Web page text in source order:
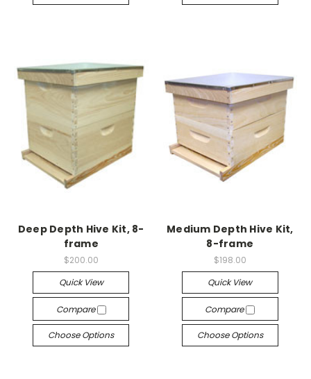
Deep Depth Hive Kit, 8-
frame
$200.00
Quick View
Compare
Choose Options
Medium Depth Hive Kit,
8-frame
$198.00
Quick View
Compare
Choose Options